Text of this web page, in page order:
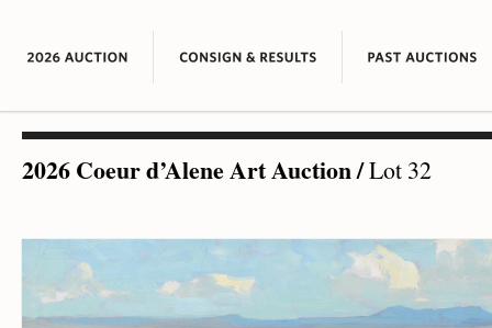
2026 Coeur d’Alene Art Auction/Lot 32